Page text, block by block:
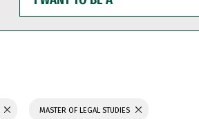
WANT
TO
BE
MASTER OF LEGAL STUDIES